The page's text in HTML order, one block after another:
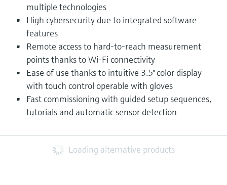
multiple technologies
High cybersecurity due to integrated software
features
Remote access to hard-to-reach measurement
points thanks to Wi-Fi connectivity
Ease of use thanks to intuitive 3.5" color display
with touch control operable with gloves
Fast commissioning with guided setup sequences,
tutorials and automatic sensor detection
Loading alternative products